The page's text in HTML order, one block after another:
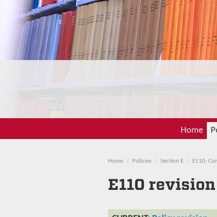
Home
Home Policies Section E E110:
E110